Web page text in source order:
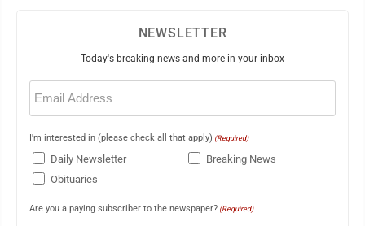
NEWSLETTER
Today's breaking news and more in your inbox
Email
(Required)
I'm interested in (please check all that apply) (Required)
Daily Newsletter
Breaking News
Obituaries
Are you a paying subscriber to the newspaper? (Required)